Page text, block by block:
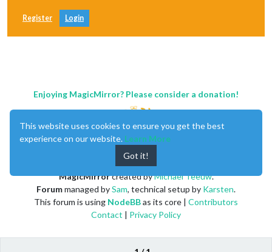
Register Login
Enjoying MagicMirror? Please consider a donation!
MagicMirrorcreated byMichael Teeuw.
Forummanaged bySam, technical setup by Karsten.
This forum is using NodeBBas its core | Contributors
Contact | Privacy Policy
This website uses cookies to ensure you get the best
experience on our website. Learn More
Got it!